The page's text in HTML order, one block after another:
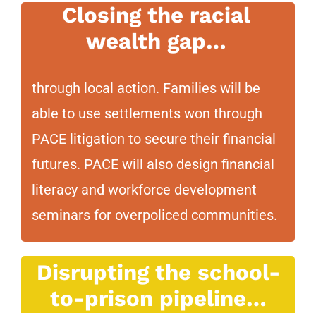
Closing the racial
wealth gap…
through local action. Families will be
able to use settlements won through
PACE litigation to secure their financial
futures. PACE will also design financial
literacy and workforce development
seminars for overpoliced communities.
Disrupting the school-
to-prison pipeline…